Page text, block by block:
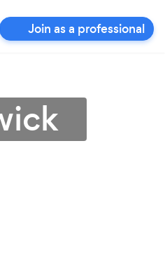
Join as a professional